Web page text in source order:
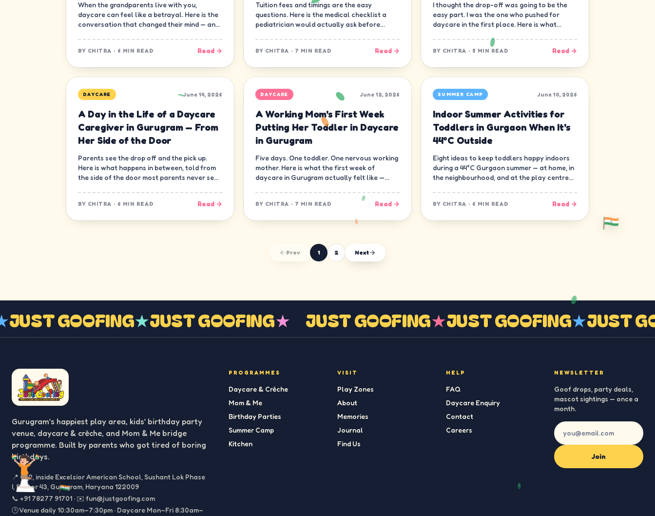
When the grandparents live with you,
daycare can feel like a betrayal. Here is the
conversation that changed their mind — and
BY CHITRA · 6 MIN READ Read →
Tuition fees and timings are the easy
questions. Here is the medical checklist a
pediatrician would actually ask before
BY CHITRA · 7 MIN READ Read →
I thought the drop-off was going to be the
easy part. I was the one who pushed for
daycare in the first place. Here is what
BY CHITRA · 5 MIN READ Read →
DAYCARE June 14, 2026
A Day in the Life of a Daycare
Caregiver in Gurugram — From
Her Side of the Door
Parents see the drop off and the pick up.
Here is what happens in between, told from
the side of the door most parents never see
BY CHITRA · 6 MIN READ Read →
DAYCARE June 12, 2026
A Working Mom's First Week
Putting Her Toddler in Daycare
in Gurugram
Five days. One toddler. One nervous working
mother. Here is what the first week of
daycare in Gurugram actually felt like —
BY CHITRA · 7 MIN READ Read →
SUMMER CAMP June 10, 2026
Indoor Summer Activities for
Toddlers in Gurgaon When It's
44°C Outside
Eight ideas to keep toddlers happy indoors
during a 44°C Gurgaon summer — at home, in
the neighbourhood, and at the play centre
BY CHITRA · 6 MIN READ Read →
Prev 1 2 Next
★JUST GOOFING★JUST GOOFING★ JUST GOOFING★JUST GOOFING★JUST
Gurugram’s happiest play area, kids’ birthday party
venue, daycare & crèche, and Mom & Me bridge
programme. Built by parents who got tired of boring
birthdays.
📍 C-2, inside Excelsior American School, Sushant Lok Phase
I, Sector 43, Gurugram, Haryana 122009
📞 +91 78277 91701 · ✉️ fun@justgoofing.com
🕒 Venue daily 10:30am–7:30pm · Daycare Mon–Fri 8:30am–
PROGRAMMES
Daycare & Crèche
Mom & Me
Birthday Parties
Summer Camp
Kitchen
VISIT
Play Zones
About
Memories
Journal
Find Us
HELP
FAQ
Daycare Enquiry
Contact
Careers
NEWSLETTER
Goof drops, party deals,
mascot sightings — once a
month.
Join